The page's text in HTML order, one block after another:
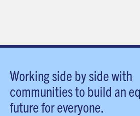
Working side by side with
communities to build an
future for everyone.